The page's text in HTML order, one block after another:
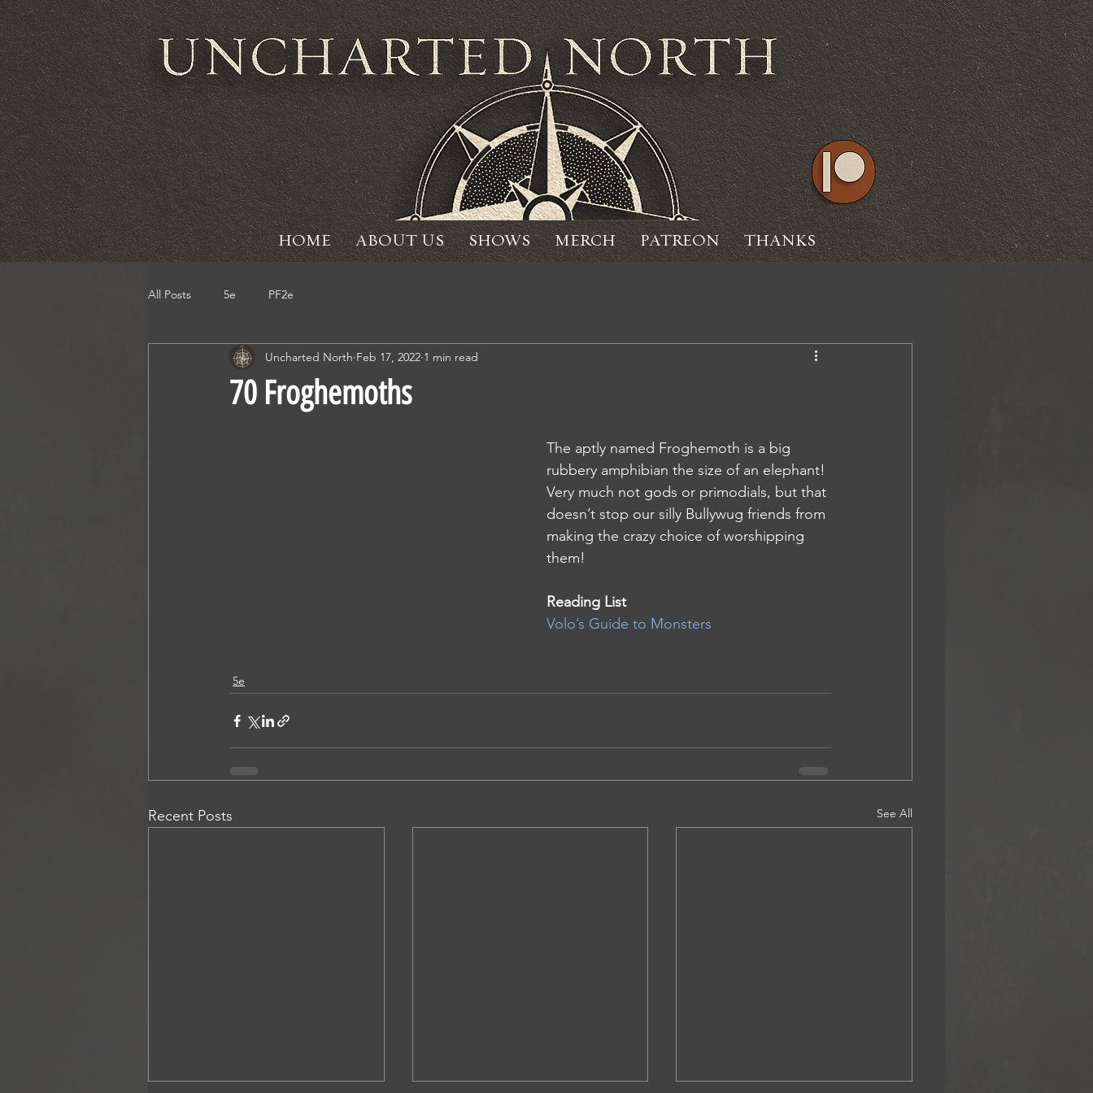
HOME ABOUT US SHOWS MERCH PATREON THANKS
All Posts 5e PF2e
70 Froghemoths
Uncharted North Feb 17, 2022 1 min read
The aptly named Froghemoth is a big
rubbery amphibian the size of an elephant!
Very much not gods or primodials, but that
doesn’t stop our silly Bullywug friends from
making the crazy choice of worshipping
them!
Reading List
Volo’s Guide to Monsters
5e
Recent Posts See All